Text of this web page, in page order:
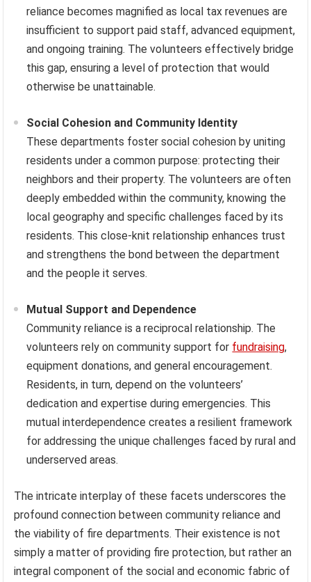
reliance becomes magnified as local tax revenues are
insufficient to support paid staff, advanced equipment,
and ongoing training. The volunteers effectively bridge
this gap, ensuring a level of protection that would
otherwise be unattainable.
Social Cohesion and Community Identity
These departments foster social cohesion by uniting
residents under a common purpose: protecting their
neighbors and their property. The volunteers are often
deeply embedded within the community, knowing the
local geography and specific challenges faced by its
residents. This close-knit relationship enhances trust
and strengthens the bond between the department
and the people it serves.
Mutual Support and Dependence
Community reliance is a reciprocal relationship. The
volunteers rely on community support for fundraising,
equipment donations, and general encouragement.
Residents, in turn, depend on the volunteers’
dedication and expertise during emergencies. This
mutual interdependence creates a resilient framework
for addressing the unique challenges faced by rural and
underserved areas.
The intricate interplay of these facets underscores the
profound connection between community reliance and
the viability of fire departments. Their existence is not
simply a matter of providing fire protection, but rather an
integral component of the social and economic fabric of